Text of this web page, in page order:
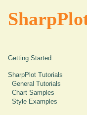
Getting Started
SharpPlot Tutorials
General Tutorials
Chart Samples
Style Examples